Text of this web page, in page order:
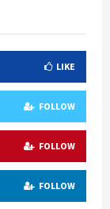
LIKE
FOLLOW
FOLLOW
FOLLOW